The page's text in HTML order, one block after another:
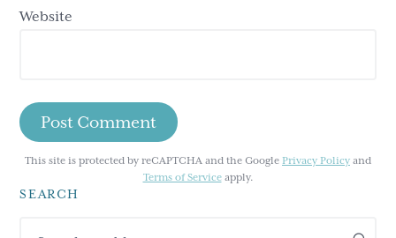
Website
This site is protected by reCAPTCHA and the Google Privacy Policy and
Terms of Serviceapply.
Primary
SEARCH